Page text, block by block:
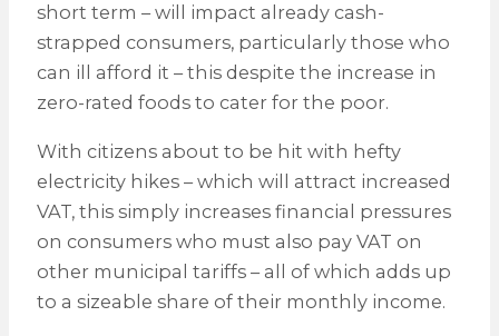
short term – will impact already cash-
strapped consumers, particularly those who
can ill afford it – this despite the increase in
zero-rated foods to cater for the poor.
With citizens about to be hit with hefty
electricity hikes – which will attract increased
VAT, this simply increases financial pressures
on consumers who must also pay VAT on
other municipal tariffs – all of which adds up
to a sizeable share of their monthly income.